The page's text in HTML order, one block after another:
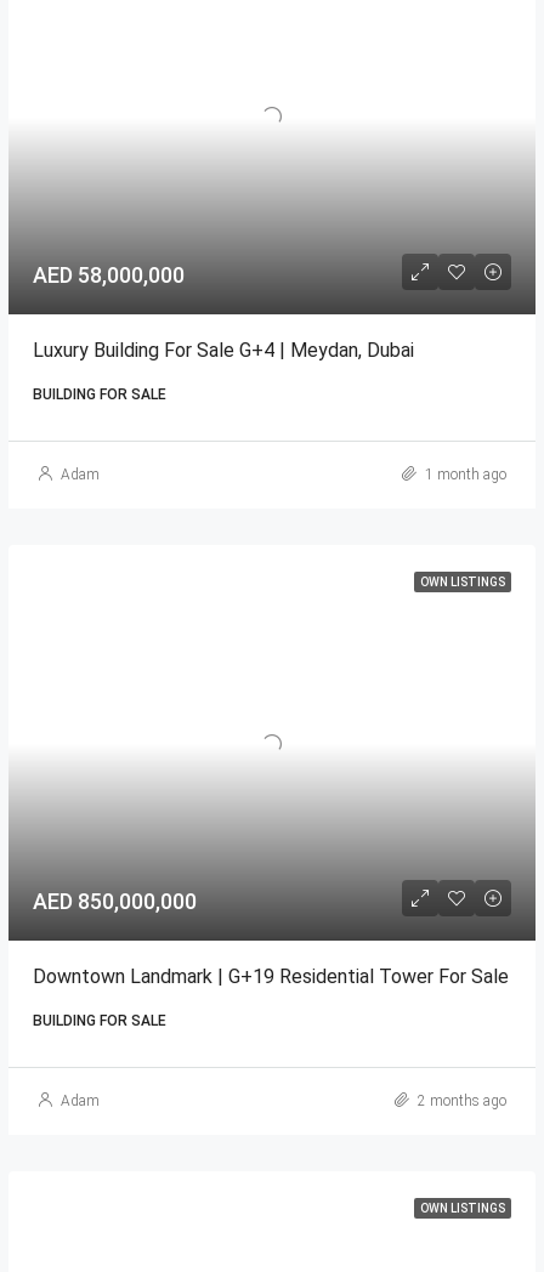
AED 58,000,000
Luxury Building For Sale G+4 | Meydan, Dubai
BUILDING FOR SALE
Adam 1 month ago
OWN LISTINGS
AED 850,000,000
Downtown Landmark | G+19 Residential Tower For Sale
BUILDING FOR SALE
Adam 2 months ago
OWN LISTINGS